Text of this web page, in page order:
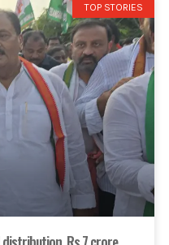
TOP STORIES